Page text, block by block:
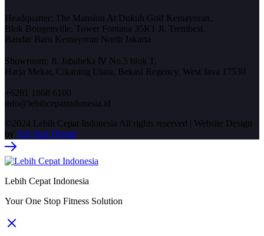
Headquarter: The Mansion At Dukuh Golf Kemayoran,
Blok Bougenville, Tower Fontana 35K1 Jl. Trembesi,
Bandar Baru Kemayoran North Jakarta
Showroom: Jl. Jababeka Ⅳ No.5 blok T,
Harja Mekar, Cikarang Utara, Bekasi Regency, West Java 17530
+6281 1868 6100
info@lebihcepatindonesia.id
©2024 Lebih Cepat Indonesia All rights reserved | Website Design
by AW Bali Digital
Lebih Cepat Indonesia
Your One Stop Fitness Solution